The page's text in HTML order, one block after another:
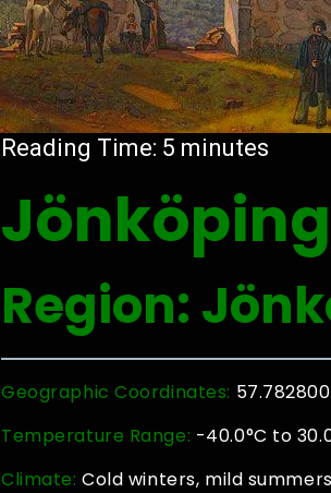
Reading Time: 5 minutes
Region:
Geographic Coordinates:
Temperature Range: -40.0°C to
Climate:Cold winters, mild